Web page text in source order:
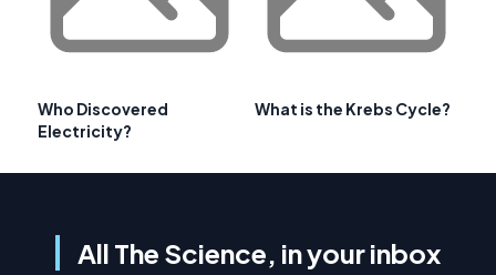
Who Discovered
Electricity?
What is the Krebs Cycle?
All The Science, in your inbox